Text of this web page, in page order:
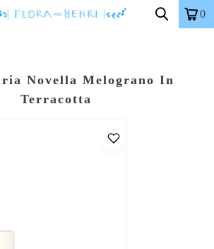
0
Novella Melograno In
Terracotta